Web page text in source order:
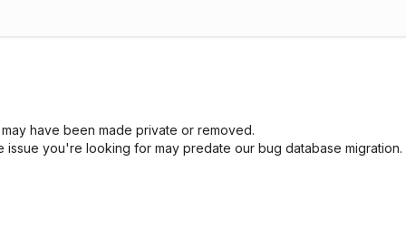
have been made private or removed.
you're looking for may predate our bug database